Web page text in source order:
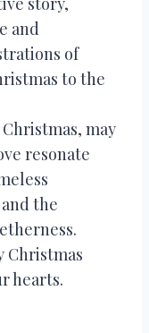
and
of
to the
may
resonate
the
Christmas
hearts.